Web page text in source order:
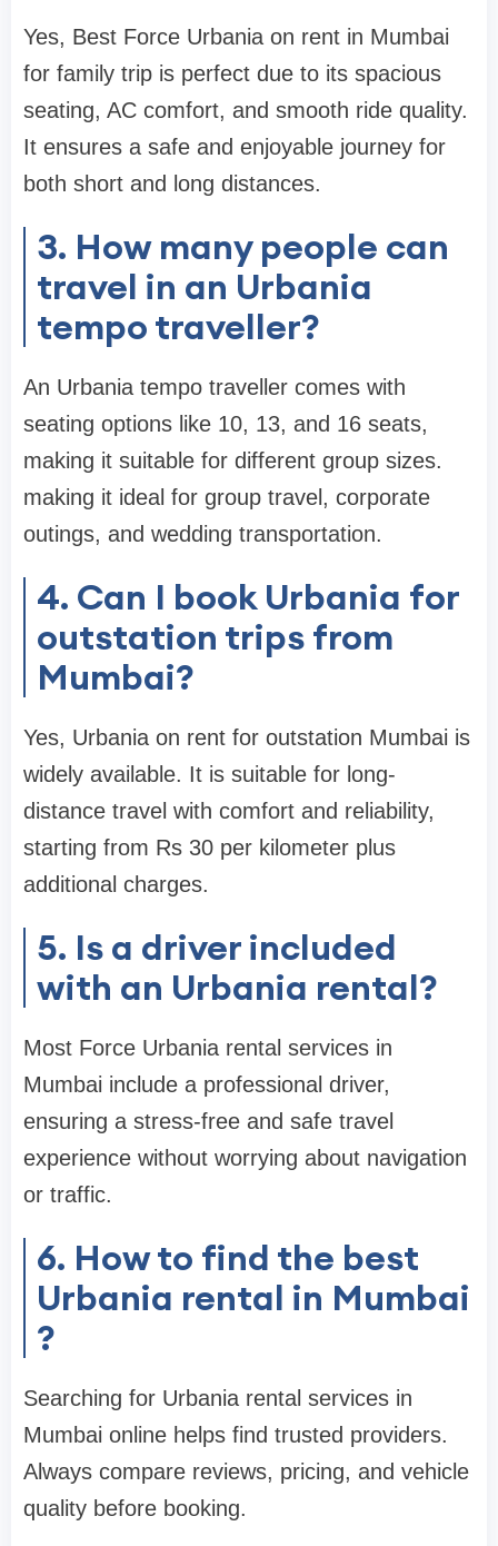
Yes, Best Force Urbania on rent in Mumbai
for family trip is perfect due to its spacious
seating, AC comfort, and smooth ride quality.
It ensures a safe and enjoyable journey for
both short and long distances.
3. How many people can
travel in an Urbania
tempo traveller?
An Urbania tempo traveller comes with
seating options like 10, 13, and 16 seats,
making it suitable for different group sizes.
making it ideal for group travel, corporate
outings, and wedding transportation.
4. Can I book Urbania for
outstation trips from
Mumbai?
Yes, Urbania on rent for outstation Mumbai is
widely available. It is suitable for long-
distance travel with comfort and reliability,
starting from Rs 30 per kilometer plus
additional charges.
5. Is a driver included
with an Urbania rental?
Most Force Urbania rental services in
Mumbai include a professional driver,
ensuring a stress-free and safe travel
experience without worrying about navigation
or traffic.
6. How to find the best
Urbania rental in Mumbai
?
Searching for Urbania rental services in
Mumbai online helps find trusted providers.
Always compare reviews, pricing, and vehicle
quality before booking.